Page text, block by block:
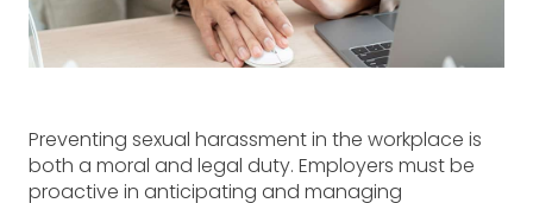
Preventing sexual harassment in the workplace is
both a moral and legal duty. Employers must be
proactive in anticipating and managing